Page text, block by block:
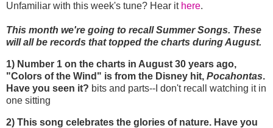
Unfamiliar with this week's tune? Hear it here.
This month we're going to recall Summer Songs. These
will all be records that topped the charts during August.
1) Number 1 on the charts in August 30 years ago,
"Colors of the Wind" is from the Disney hit, Pocahontas.
Have you seen it? bits and parts--I don't recall watching it in
one sitting
2) This song celebrates the glories of nature. Have you